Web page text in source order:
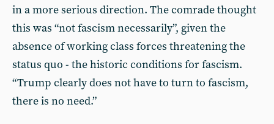
in a more serious direction. The comrade thought
this was “not fascism necessarily”, given the
absence of working class forces threatening the
status quo - the historic conditions for fascism.
“Trump clearly does not have to turn to fascism,
there is no need.”